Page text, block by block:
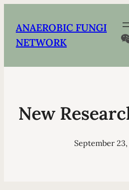
ANAEROBIC FUNGI
NETWORK
New
September